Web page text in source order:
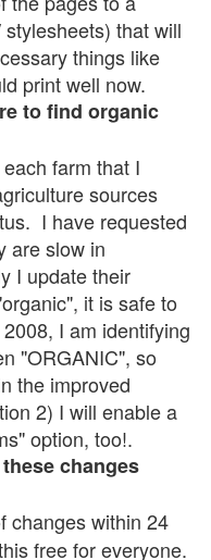
that will
things like
print well now.
to find organic
farm that I
sources
I have requested
are slow in
I update their
it is safe to
I am identifying
"ORGANIC", so
the improved
2) I will enable a
option, too!.
changes
changes within 24
free for everyone.